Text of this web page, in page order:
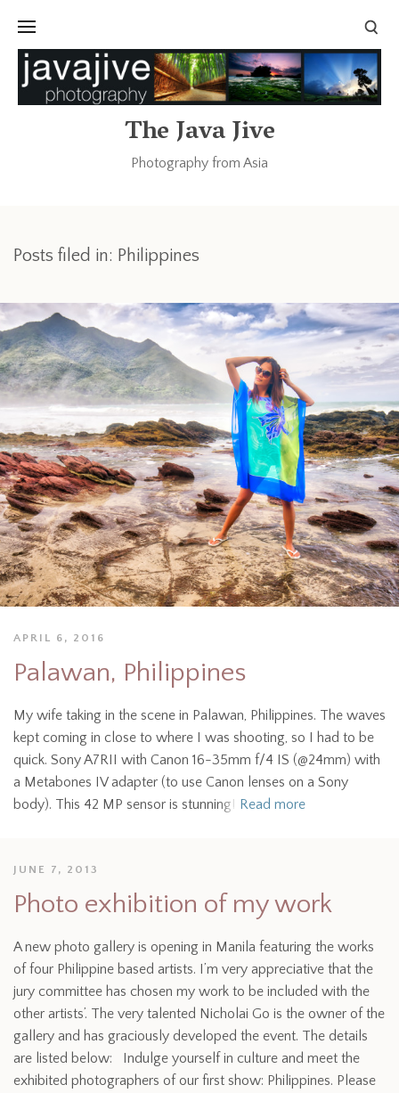
The Java Jive
Photography from Asia
Posts filed in: Philippines
APRIL 6, 2016
Palawan, Philippines
My wife taking in the scene in Palawan, Philippines. The waves
kept coming in close to where I was shooting, so I had to be
quick. Sony A7RII with Canon 16-35mm f/4 IS (@24mm) with
a Metabones IV adapter (to use Canon lenses on a Sony
body). This 42 MP sensor is stunning! Read more
JUNE 7, 2013
Photo exhibition of my work
A new photo gallery is opening in Manila featuring the works
of four Philippine based artists. I’m very appreciative that the
jury committee has chosen my work to be included with the
other artists’. The very talented Nicholai Go is the owner of the
gallery and has graciously developed the event. The details
are listed below: Indulge yourself in culture and meet the
exhibited photographers of our first show: Philippines. Please